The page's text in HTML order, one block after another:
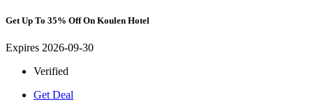
Get Up To 35% Off On Koulen Hotel
Expires 2026-09-30
Verified
Get Deal